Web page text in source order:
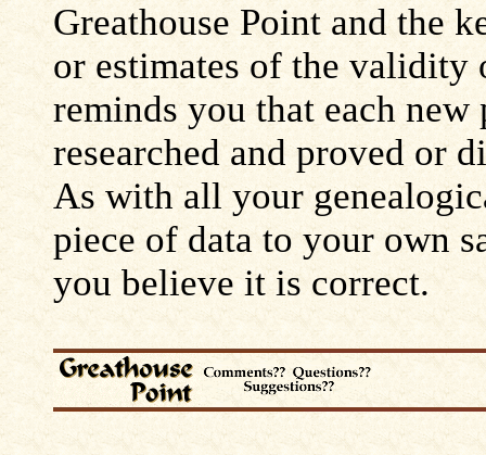
Greathouse Point and the
or estimates of the
reminds you that each
researched and proved or
As with all your
piece of data to your own
you believe it is correct.